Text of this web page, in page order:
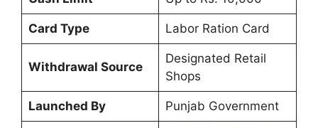
Card Type Labor Ration Card
Withdrawal Source
Designated Retail
Shops
Launched By Punjab Government